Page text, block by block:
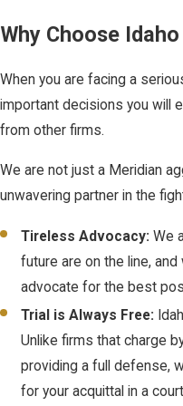
Why Choose
When you are facing a
important decisions you will
from other firms.
We are not just a Meridian
unwavering partner in the
Tireless Advocacy:We
future are on the line,
advocate for the best
Trial is Always Free:
Unlike firms that charge
providing a full defense,
for your acquittal in a